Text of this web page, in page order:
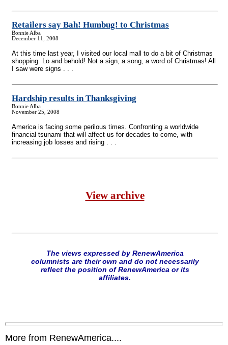
Retailers say Bah! Humbug! to Christmas
Bonnie Alba
December 11, 2008
At this time last year, I visited our local mall to do a bit of Christmas
shopping. Lo and behold! Not a sign, a song, a word of Christmas! All
I saw were signs . . .
Hardship results in Thanksgiving
Bonnie Alba
November 25, 2008
America is facing some perilous times. Confronting a worldwide
financial tsunami that will affect us for decades to come, with
increasing job losses and rising . . .
View archive
The views expressed by RenewAmerica
columnists are their own and do not necessarily
reflect the position of RenewAmerica or its
affiliates.
More from RenewAmerica....